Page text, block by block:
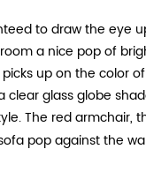
to draw the eye
a nice pop of
up on the color
glass globe
The red armchair,
pop against the